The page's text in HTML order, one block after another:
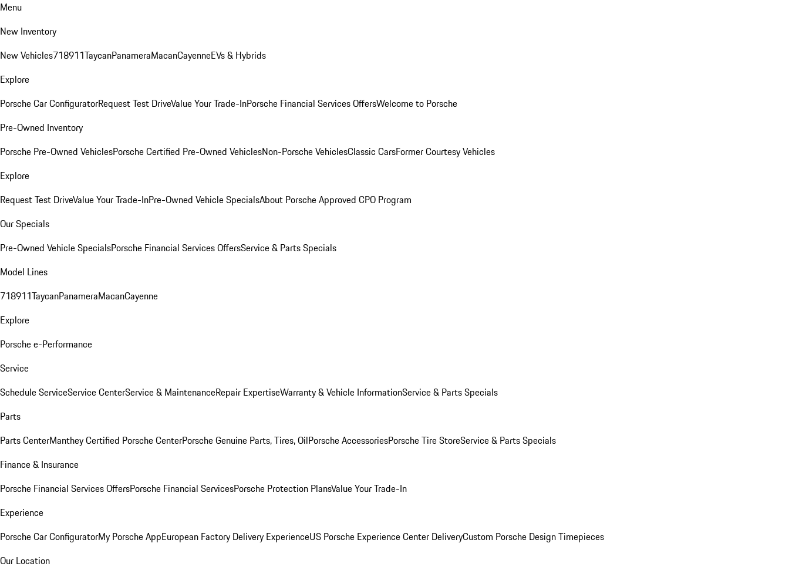
Menu
New Inventory
New Vehicles718911TaycanPanameraMacanCayenneEVs & Hybrids
Explore
Porsche Car ConfiguratorRequest Test DriveValue Your Trade-InPorsche Financial Services OffersWelcome to Porsche
Pre-Owned Inventory
Porsche Pre-Owned VehiclesPorsche Certified Pre-Owned VehiclesNon-Porsche VehiclesClassic CarsFormer Courtesy Vehicles
Explore
Request Test DriveValue Your Trade-InPre-Owned Vehicle SpecialsAbout Porsche Approved CPO Program
Our Specials
Pre-Owned Vehicle SpecialsPorsche Financial Services OffersService & Parts Specials
Model Lines
718911TaycanPanameraMacanCayenne
Explore
Porsche e-Performance
Service
Schedule ServiceService CenterService & MaintenanceRepair ExpertiseWarranty & Vehicle InformationService & Parts Specials
Parts
Parts CenterManthey Certified Porsche CenterPorsche Genuine Parts, Tires, OilPorsche AccessoriesPorsche Tire StoreService & Parts Specials
Finance & Insurance
Porsche Financial Services OffersPorsche Financial ServicesPorsche Protection PlansValue Your Trade-In
Experience
Porsche Car ConfiguratorMy Porsche AppEuropean Factory Delivery ExperienceUS Porsche Experience Center DeliveryCustom Porsche Design Timepieces
Our Location